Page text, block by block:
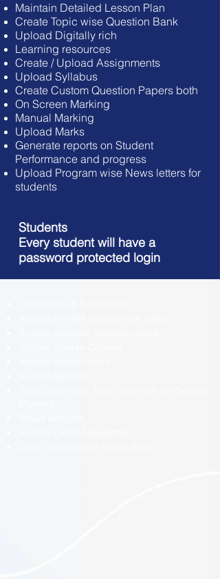
Maintain Detailed Lesson Plan
Create Topic wise Question Bank
Upload Digitally rich
Learning resources
Create / Upload Assignments
Upload Syllabus
Create Custom Question Papers both
On Screen Marking
Manual Marking
Upload Marks
Generate reports on Student
Performance and progress
Upload Program wise News letters for
students
Students
Every student will have a
password protected login